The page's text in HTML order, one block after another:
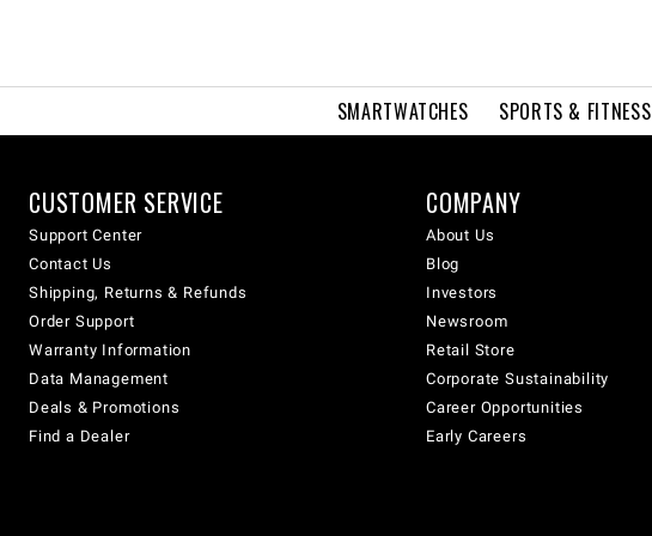
SMARTWATCHES SPORTS & FITNESS
CUSTOMER SERVICE
Support Center
Contact Us
Shipping, Returns & Refunds
Order Support
Warranty Information
Data Management
Deals & Promotions
Find a Dealer
COMPANY
About Us
Blog
Investors
Newsroom
Retail Store
Corporate Sustainability
Career Opportunities
Early Careers